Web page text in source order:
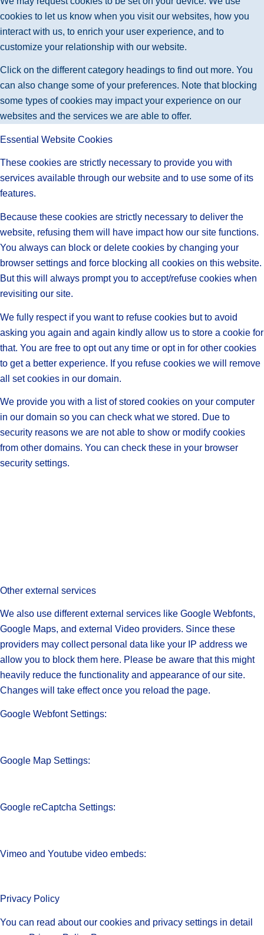
cookies to let us know when you visit our websites, how you
interact with us, to enrich your user experience, and to
customize your relationship with our website.
Click on the different category headings to find out more. You
can also change some of your preferences. Note that blocking
some types of cookies may impact your experience on our
websites and the services we are able to offer.
Essential Website Cookies
These cookies are strictly necessary to provide you with
services available through our website and to use some of its
features.
Because these cookies are strictly necessary to deliver the
website, refusing them will have impact how our site functions.
You always can block or delete cookies by changing your
browser settings and force blocking all cookies on this website.
But this will always prompt you to accept/refuse cookies when
revisiting our site.
We fully respect if you want to refuse cookies but to avoid
asking you again and again kindly allow us to store a cookie for
that. You are free to opt out any time or opt in for other cookies
to get a better experience. If you refuse cookies we will remove
all set cookies in our domain.
We provide you with a list of stored cookies on your computer
in our domain so you can check what we stored. Due to
security reasons we are not able to show or modify cookies
from other domains. You can check these in your browser
security settings.
Other external services
We also use different external services like Google Webfonts,
Google Maps, and external Video providers. Since these
providers may collect personal data like your IP address we
allow you to block them here. Please be aware that this might
heavily reduce the functionality and appearance of our site.
Changes will take effect once you reload the page.
Google Webfont Settings:
Google Map Settings:
Google reCaptcha Settings:
Vimeo and Youtube video embeds:
Privacy Policy
You can read about our cookies and privacy settings in detail